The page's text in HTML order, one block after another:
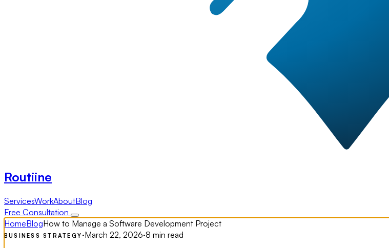
Routiine
ServicesWorkAboutBlog
Free Consultation
HomeBlogHow to Manage a Software Development Project
BUSINESS STRATEGY ·March 22, 2026·8 min read